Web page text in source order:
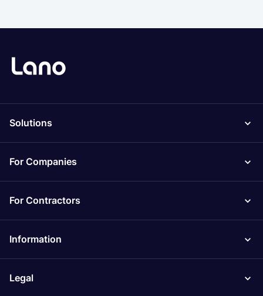
Solutions
For Companies
For Contractors
Information
Legal